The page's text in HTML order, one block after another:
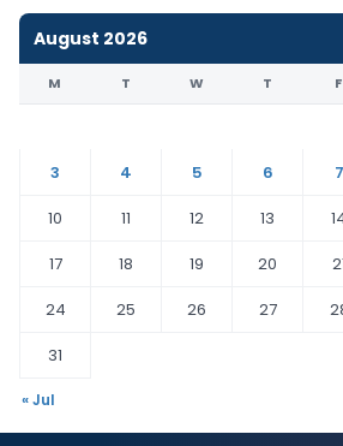
August 2026
M T W T F
3
4 5 6 7
10
11 12 13
17
18 19 20
24
25 26 27
31
« Jul